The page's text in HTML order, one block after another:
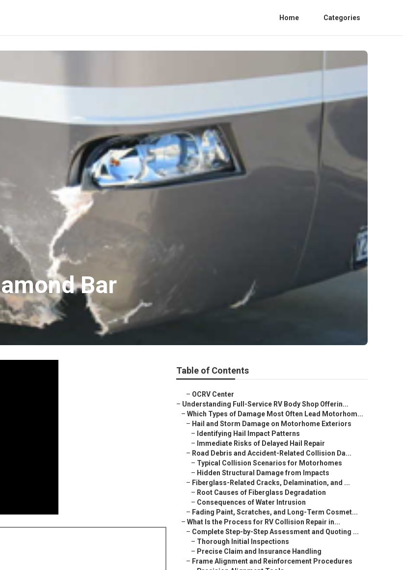
Home Categories
Bar
Table of Contents
– OCRV Center
– Understanding Full-Service RV Body Shop Offerin...
– Which Types of Damage Most Often Lead Motorhom...
– Hail and Storm Damage on Motorhome Exteriors
– Identifying Hail Impact Patterns
– Immediate Risks of Delayed Hail Repair
– Road Debris and Accident-Related Collision Da...
– Typical Collision Scenarios for Motorhomes
– Hidden Structural Damage from Impacts
– Fiberglass-Related Cracks, Delamination, and ...
– Root Causes of Fiberglass Degradation
– Consequences of Water Intrusion
– Fading Paint, Scratches, and Long-Term Cosmet...
– What Is the Process for RV Collision Repair in...
– Complete Step-by-Step Assessment and Quoting ...
– Thorough Initial Inspections
– Precise Claim and Insurance Handling
– Frame Alignment and Reinforcement Procedures